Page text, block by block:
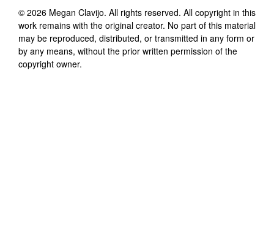
© 2026 Megan Clavijo. All rights reserved. All copyright in this
work remains with the original creator. No part of this material
may be reproduced, distributed, or transmitted in any form or
by any means, without the prior written permission of the
copyright owner.